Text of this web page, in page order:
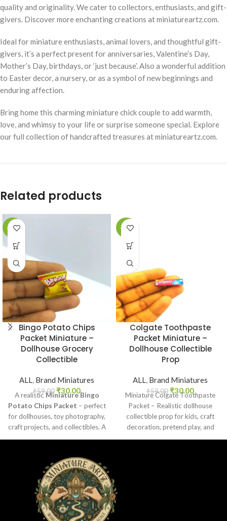
quality and originality. We cater to collectors, enthusiasts, and gift-
givers. Discover more enchanting creations at miniatureartz.com.
Ideal for miniature enthusiasts, animal lovers, and thoughtful gift-
givers, it’s a perfect present for anniversaries, Valentine’s Day,
Mother’s Day, birthdays, or ‘just because’. Also a wonderful addition
to Easter decor, a nursery, or as a symbol of new beginnings and
enduring affection.
Bring home this charming miniature chick couple to add warmth,
love, and whimsy to your life or surprise someone special. Explore
our full collection of handcrafted treasures at miniatureartz.com.
Related products
-49%
Bingo Potato Chips
Packet Miniature –
Dollhouse Grocery
Collectible
ALL, Brand Miniatures
₹59.00 ₹30.00
A realistic Miniature Bingo
Potato Chips Packet – perfect
for dollhouses, toy photography,
craft projects, and collectibles. A
-49%
Colgate Toothpaste
Packet Miniature –
Dollhouse Collectible
Prop
ALL, Brand Miniatures
₹59.00 ₹30.00
Miniature Colgate Toothpaste
Packet – Realistic dollhouse
collectible prop for kids, craft
decoration, pretend play, and